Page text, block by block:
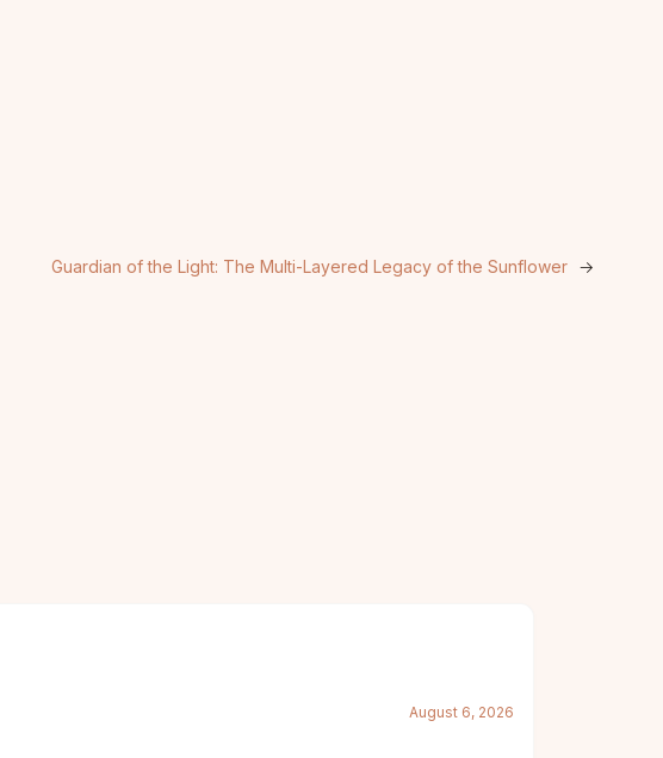
Guardian of the Light: The Multi-Layered Legacy of the Sunflower →
August 6, 2026